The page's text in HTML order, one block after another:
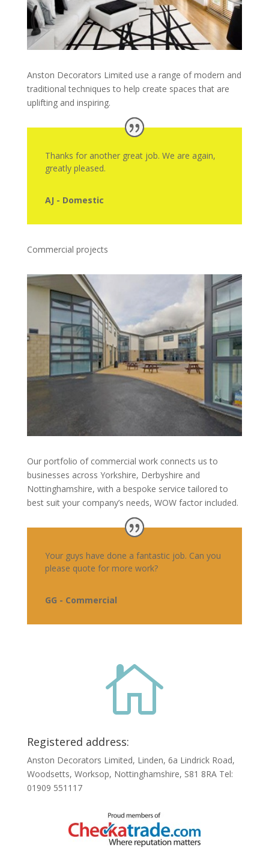
Anston Decorators Limited use a range of modern and
traditional techniques to help create spaces that are
uplifting and inspiring.
Thanks for another great job. We are again,
greatly pleased.
AJ - Domestic
Commercial projects
Our portfolio of commercial work connects us to
businesses across Yorkshire, Derbyshire and
Nottinghamshire, with a bespoke service tailored to
best suit your company’s needs, WOW factor included.
Your guys have done a fantastic job. Can you
please quote for more work?
GG - Commercial

Registered address:
Anston Decorators Limited, Linden, 6a Lindrick Road,
Woodsetts, Worksop, Nottinghamshire, S81 8RA Tel:
01909 551117